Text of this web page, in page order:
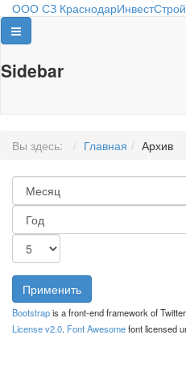
ООО СЗ КраснодарИнвестСтрой
Sidebar
Вы здесь: Главная Архив
Применить
Bootstrapis a front-end framework of
License v2.0. Font Awesomefont licensed